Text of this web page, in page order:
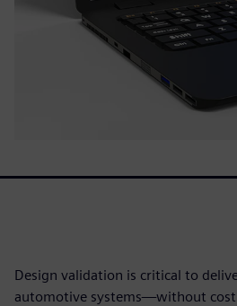
Design validation is critical to
automotive systems—without